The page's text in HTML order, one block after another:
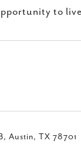
to
Austin, TX 78701